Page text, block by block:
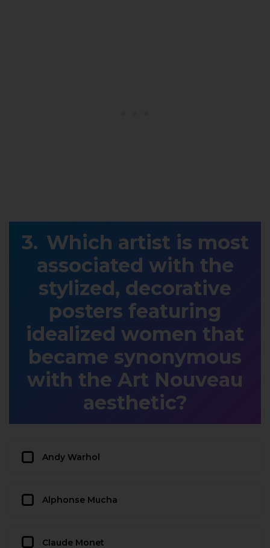
Which artist is most
associated with the
stylized, decorative
posters featuring
idealized women that
became synonymous
with the Art Nouveau
aesthetic?
Andy Warhol
Alphonse Mucha
Claude Monet